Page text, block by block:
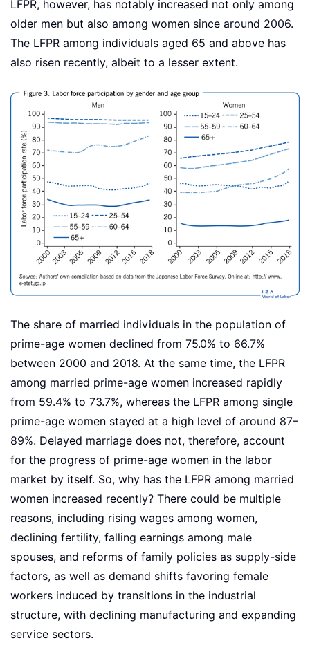
LFPR, however, has notably increased not only among
older men but also among women since around 2006.
The LFPR among individuals aged 65 and above has
also risen recently, albeit to a lesser extent.
The share of married individuals in the population of
prime-age women declined from 75.0% to 66.7%
between 2000 and 2018. At the same time, the LFPR
among married prime-age women increased rapidly
from 59.4% to 73.7%, whereas the LFPR among single
prime-age women stayed at a high level of around 87–
89%. Delayed marriage does not, therefore, account
for the progress of prime-age women in the labor
market by itself. So, why has the LFPR among married
women increased recently? There could be multiple
reasons, including rising wages among women,
declining fertility, falling earnings among male
spouses, and reforms of family policies as supply-side
factors, as well as demand shifts favoring female
workers induced by transitions in the industrial
structure, with declining manufacturing and expanding
service sectors.